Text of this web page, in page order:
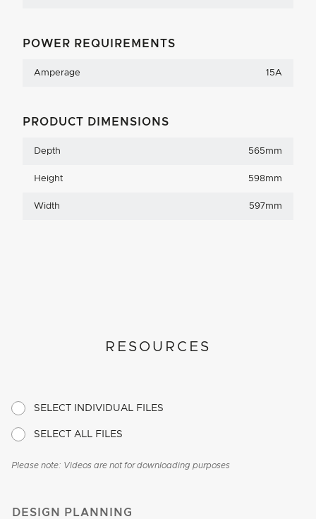
POWER REQUIREMENTS
Amperage 15A
PRODUCT DIMENSIONS
Depth 565mm
Height 598mm
Width 597mm
RESOURCES
SELECT INDIVIDUAL FILES
SELECT ALL FILES
Please note: Videos are not for downloading purposes
DESIGN PLANNING